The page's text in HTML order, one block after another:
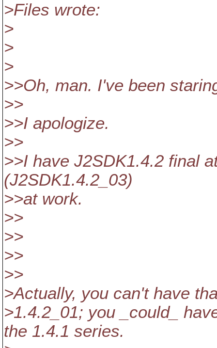
>Files wrote:
>
>
>
>>Oh, man. I've been
>>
>>I apologize.
>>
>>I have J2SDK1.4.2 final
(J2SDK1.4.2_03)
>>at work.
>>
>>
>>
>>
>Actually, you can't have
>1.4.2_01; you _could_
the 1.4.1 series.